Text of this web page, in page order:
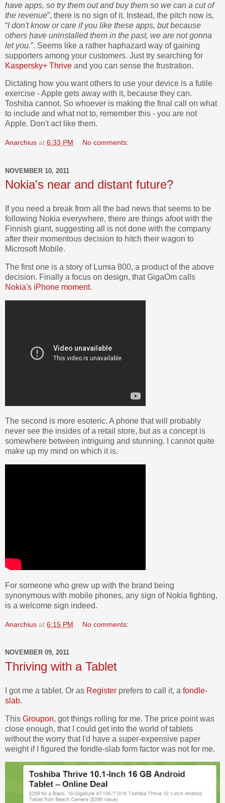
have apps, so try them out and buy them so we can a cut of
the revenue”, there is no sign of it. Instead, the pitch now is,
“I don't know or care if you like these apps, but because
others have uninstalled them in the past, we are not gonna
let you.”. Seems like a rather haphazard way of gaining
supporters among your customers. Just try searching for
Kaspersky+ Thrive and you can sense the frustration.
Dictating how you want others to use your device is a futile
exercise - Apple gets away with it, because they can.
Toshiba cannot. So whoever is making the final call on what
to include and what not to, remember this - you are not
Apple. Don't act like them.
Anarchius at 6:33 PM No comments:
NOVEMBER 10, 2011
Nokia's near and distant future?
If you need a break from all the bad news that seems to be
following Nokia everywhere, there are things afoot with the
Finnish giant, suggesting all is not done with the company
after their momentous decision to hitch their wagon to
Microsoft Mobile.
The first one is a story of Lumia 800, a product of the above
decision. Finally a focus on design, that GigaOm calls
Nokia's iPhone moment.
The second is more esoteric. A phone that will probably
never see the insides of a retail store, but as a concept is
somewhere between intriguing and stunning. I cannot quite
make up my mind on which it is.
For someone who grew up with the brand being
synonymous with mobile phones, any sign of Nokia fighting,
is a welcome sign indeed.
Anarchius at 6:15 PM No comments:
NOVEMBER 09, 2011
Thriving with a Tablet
I got me a tablet. Or as Register prefers to call it, a fondle-
slab.
This Groupon, got things rolling for me. The price point was
close enough, that I could get into the world of tablets
without the worry that I'd have a super-expensive paper
weight if I figured the fondle-slab form factor was not for me.